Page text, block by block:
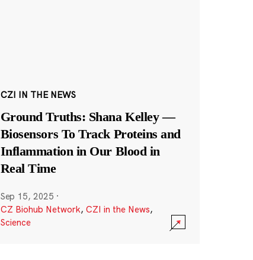
CZI IN THE NEWS
Ground Truths: Shana Kelley —
Biosensors To Track Proteins and
Inflammation in Our Blood in
Real Time
Sep 15, 2025 ·
CZ Biohub Network, CZI in the News,
Science